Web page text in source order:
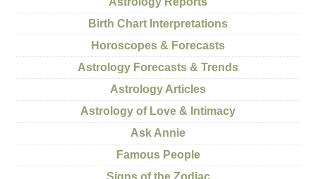
Birth Chart Interpretations
Horoscopes & Forecasts
Astrology Forecasts & Trends
Astrology Articles
Astrology of Love & Intimacy
Ask Annie
Famous People
Signs of the Zodiac